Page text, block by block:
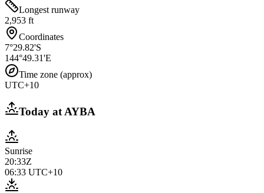
Longest runway
2,953 ft
Coordinates
7°29.82'S
144°49.31'E
Time zone (approx)
UTC+10
Today atAYBA
Sunrise
20:33Z
06:33 UTC+10